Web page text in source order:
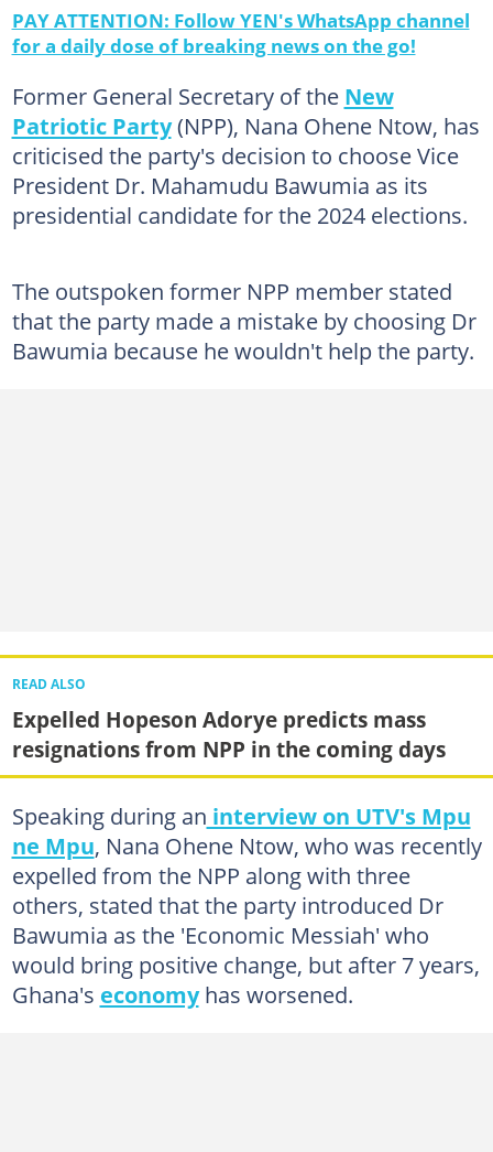
PAY ATTENTION: Follow YEN's WhatsApp channel
for a daily dose of breaking news on the go!
Former General Secretary of the New
Patriotic Party(NPP), Nana Ohene Ntow, has
criticised the party's decision to choose Vice
President Dr. Mahamudu Bawumia as its
presidential candidate for the 2024 elections.
The outspoken former NPP member stated
that the party made a mistake by choosing Dr
Bawumia because he wouldn't help the party.
READ ALSO
Expelled Hopeson Adorye predicts mass
resignations from NPP in the coming days
Speaking during an interview on UTV's Mpu
ne Mpu, Nana Ohene Ntow, who was recently
expelled from the NPP along with three
others, stated that the party introduced Dr
Bawumia as the 'Economic Messiah' who
would bring positive change, but after 7 years,
Ghana's economyhas worsened.